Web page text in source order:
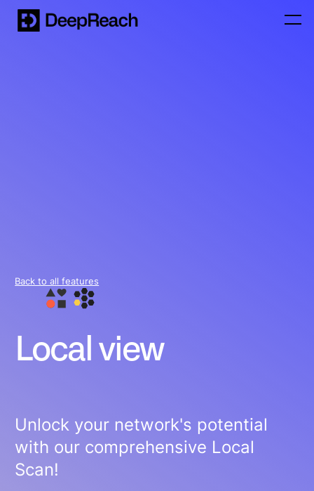
Back to all features
Local view
Unlock your network's potential
with our comprehensive Local
Scan!